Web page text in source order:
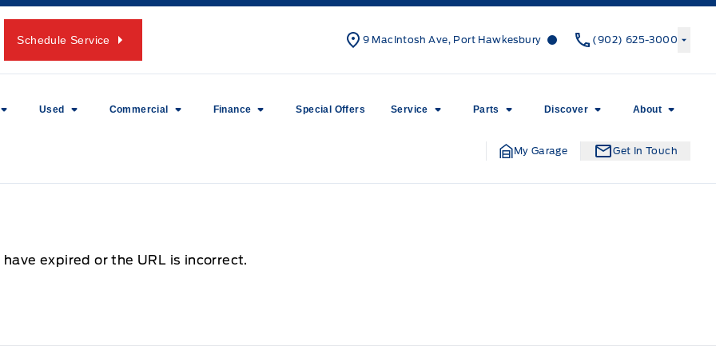
Schedule Service 9 MacIntosh Ave, Port HawkesburyCanso Ford Canso Ford
(902) 625-3000
Used Commercial Finance Special Offers Service Parts Discover About
My Garage Get In Touch
expired or the URL is incorrect.